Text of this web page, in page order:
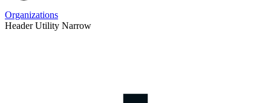
Organizations
Header Utility Narrow